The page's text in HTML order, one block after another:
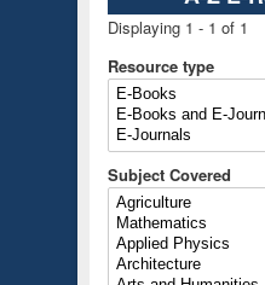
Displaying 1 - 1 of 1
Resource type
Subject Covered